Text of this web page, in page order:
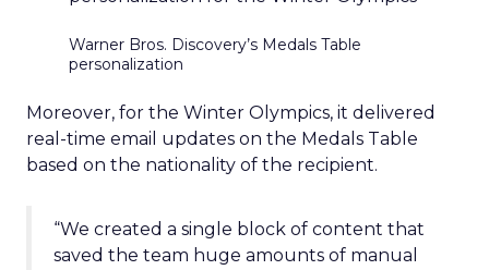
Warner Bros. Discovery’s Medals Table
personalization
Moreover, for the Winter Olympics, it delivered
real-time email updates on the Medals Table
based on the nationality of the recipient.
“We created a single block of content that
saved the team huge amounts of manual